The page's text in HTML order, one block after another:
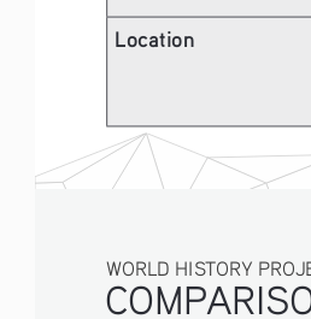
Location
WORLD HISTORY